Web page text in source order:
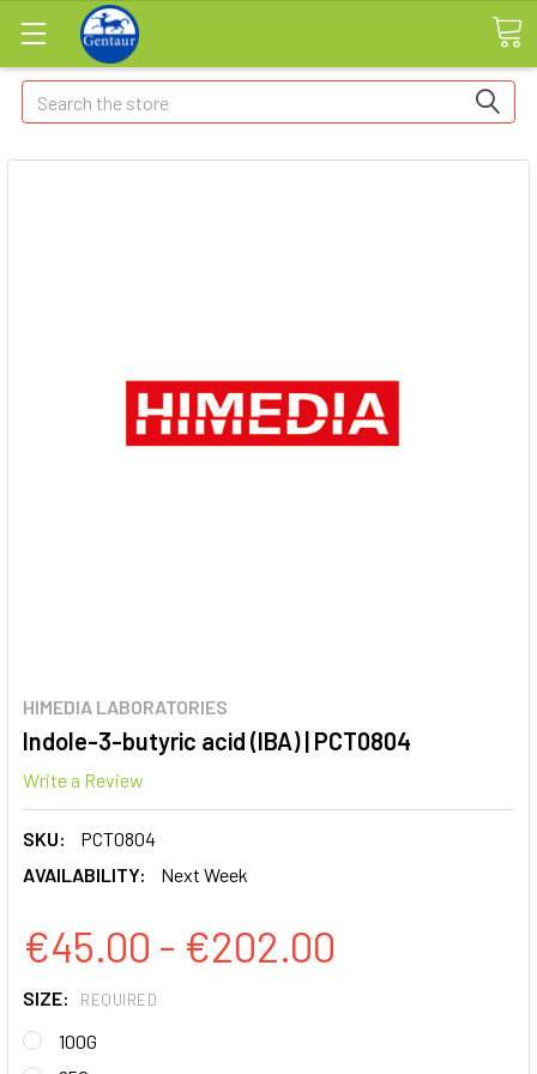
Search
HIMEDIA LABORATORIES
Indole-3-butyric acid (IBA) | PCT0804
Write a Review
SKU:
PCT0804
AVAILABILITY:
Next Week
€45.00 - €202.00
SIZE: REQUIRED
100G